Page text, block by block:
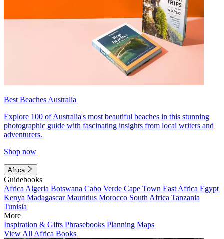
Best Beaches Australia
Explore 100 of Australia's most beautiful beaches in this stunning
photographic guide with fascinating insights from local writers and
adventurers.
Shop now
Africa
Guidebooks
Africa Algeria Botswana Cabo Verde Cape Town East Africa Egypt
Kenya MadagascarMauritius Morocco South Africa Tanzania
Tunisia
More
Inspiration & Gifts Phrasebooks Planning Maps
View All Africa Books